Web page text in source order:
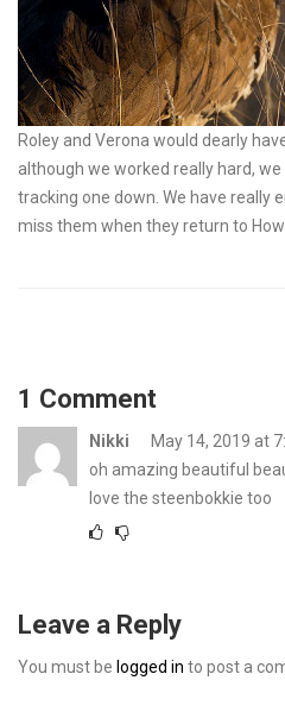
Roley and Verona would dearly
although we worked really hard,
tracking one down. We have really
miss them when they return to
1 Comment
Nikki
May 14, 2019 at
oh amazing beautiful
love the steenbokkie too
Leave a Reply
You must be logged in to post a